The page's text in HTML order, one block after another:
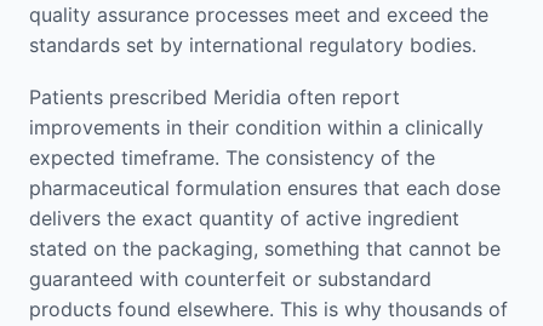
quality assurance processes meet and exceed the
standards set by international regulatory bodies.
Patients prescribed Meridia often report
improvements in their condition within a clinically
expected timeframe. The consistency of the
pharmaceutical formulation ensures that each dose
delivers the exact quantity of active ingredient
stated on the packaging, something that cannot be
guaranteed with counterfeit or substandard
products found elsewhere. This is why thousands of